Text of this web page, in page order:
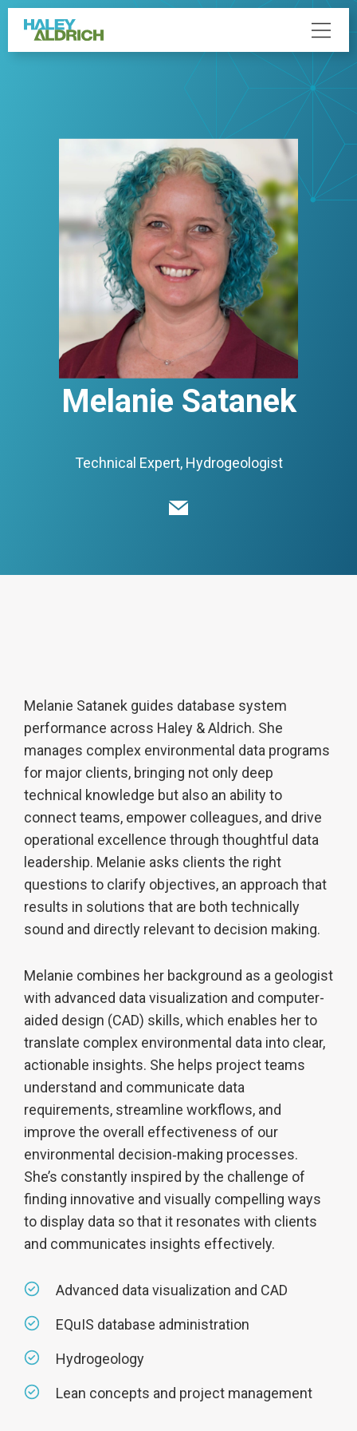
Melanie Satanek
Technical Expert, Hydrogeologist
Melanie Satanek guides database system
performance across Haley & Aldrich. She
manages complex environmental data programs
for major clients, bringing not only deep
technical knowledge but also an ability to
connect teams, empower colleagues, and drive
operational excellence through thoughtful data
leadership. Melanie asks clients the right
questions to clarify objectives, an approach that
results in solutions that are both technically
sound and directly relevant to decision making.
Melanie combines her background as a geologist
with advanced data visualization and computer-
aided design (CAD) skills, which enables her to
translate complex environmental data into clear,
actionable insights. She helps project teams
understand and communicate data
requirements, streamline workflows, and
improve the overall effectiveness of our
environmental decision‑making processes.
She’s constantly inspired by the challenge of
finding innovative and visually compelling ways
to display data so that it resonates with clients
and communicates insights effectively.
Advanced data visualization and CAD
EQuIS database administration
Hydrogeology
Lean concepts and project management